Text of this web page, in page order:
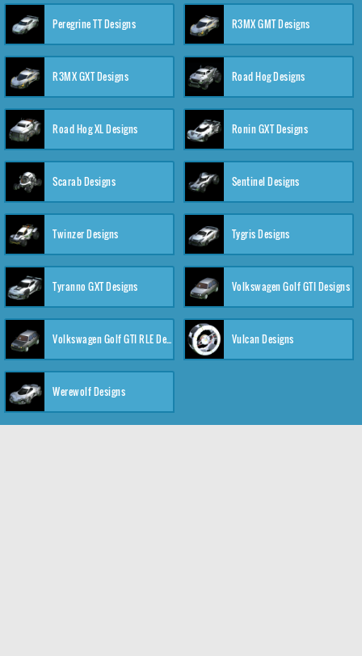
Peregrine TT Designs R3MX GMT Designs
R3MX GXT Designs Road Hog Designs
Road Hog XL Designs Ronin GXT Designs
Scarab Designs Sentinel Designs
Twinzer Designs Tygris Designs
Tyranno GXT Designs Volkswagen Golf GTI Designs
Volkswagen Golf GTI RLE Designs Vulcan Designs
Werewolf Designs